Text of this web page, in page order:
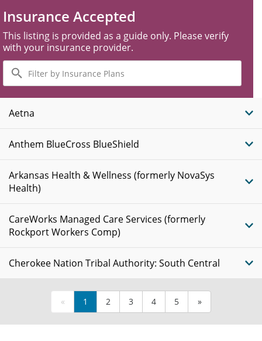
Insurance Accepted
This listing is provided as a guide only. Please verify
with your insurance provider.
Filter
by
Insurance
Plans
Aetna
Anthem BlueCross BlueShield
Arkansas Health & Wellness (formerly NovaSys
Health)
CareWorks Managed Care Services (formerly
Rockport Workers Comp)
Cherokee Nation Tribal Authority: South Central
« 1 2 3 4 5 »